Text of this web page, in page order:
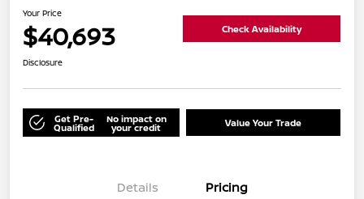
Your Price
$40,693 Check Availability
Disclosure
Get Pre-
Qualified
No impact on
your credit Value Your Trade
Details Pricing